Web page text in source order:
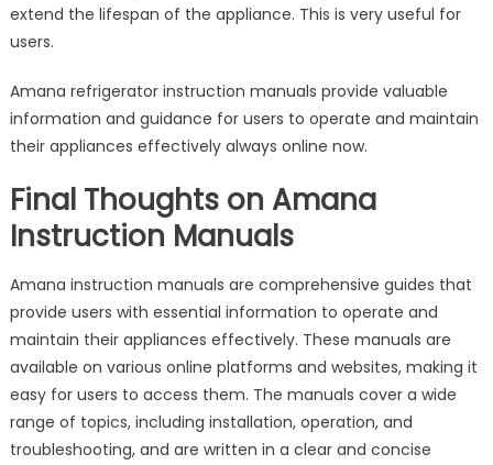
extend the lifespan of the appliance. This is very useful for
users.
Amana refrigerator instruction manuals provide valuable
information and guidance for users to operate and maintain
their appliances effectively always online now.
Final Thoughts on Amana
Instruction Manuals
Amana instruction manuals are comprehensive guides that
provide users with essential information to operate and
maintain their appliances effectively. These manuals are
available on various online platforms and websites, making it
easy for users to access them. The manuals cover a wide
range of topics, including installation, operation, and
troubleshooting, and are written in a clear and concise